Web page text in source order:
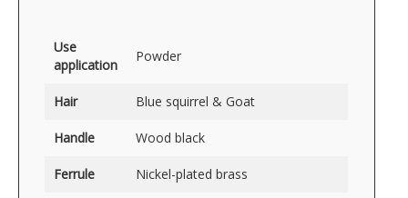
Use
application
Powder
Hair Blue squirrel & Goat
Handle Wood black
Ferrule Nickel-plated brass